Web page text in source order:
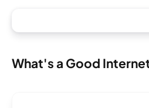
What's a Good